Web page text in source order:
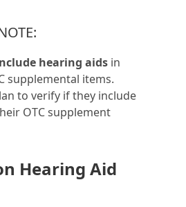
hearing aids in
supplemental items.
to verify if they include
OTC supplement
Hearing Aid